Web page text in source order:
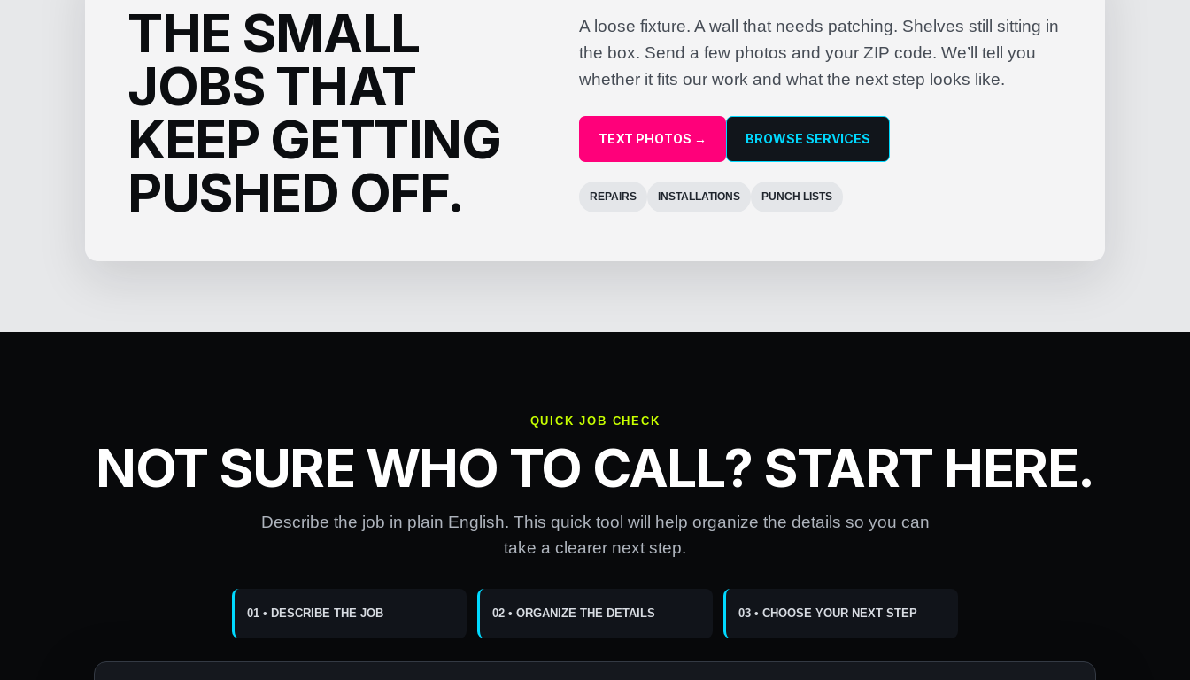
THE SMALL
JOBS THAT
KEEP GETTING
PUSHED OFF.
A loose fixture. A wall that needs patching. Shelves still sitting in
the box. Send a few photos and your ZIP code. We’ll tell you
whether it fits our work and what the next step looks like.
TEXT PHOTOS → BROWSE SERVICES
REPAIRS INSTALLATIONS PUNCH LISTS
QUICK JOB CHECK
NOT SURE WHO TO CALL? START HERE.
Describe the job in plain English. This quick tool will help organize the details so you can
take a clearer next step.
01 • DESCRIBE THE JOB 02 • ORGANIZE THE DETAILS 03 • CHOOSE YOUR NEXT STEP